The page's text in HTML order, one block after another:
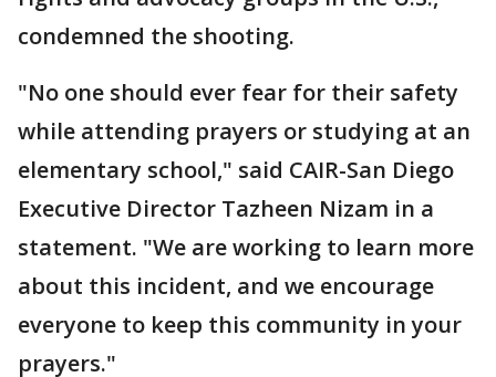
condemned the shooting.
"No one should ever fear for their safety
while attending prayers or studying at an
elementary school," said CAIR-San Diego
Executive Director Tazheen Nizam in a
statement. "We are working to learn more
about this incident, and we encourage
everyone to keep this community in your
prayers."